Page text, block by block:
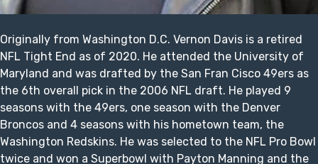
Originally from Washington D.C. Vernon Davis is a retired
NFL Tight End as of 2020. He attended the University of
Maryland and was drafted by the San Fran Cisco 49ers as
the 6th overall pick in the 2006 NFL draft. He played 9
seasons with the 49ers, one season with the Denver
Broncos and 4 seasons with his hometown team, the
Washington Redskins. He was selected to the NFL Pro Bowl
twice and won a Superbowl with Payton Manning and the